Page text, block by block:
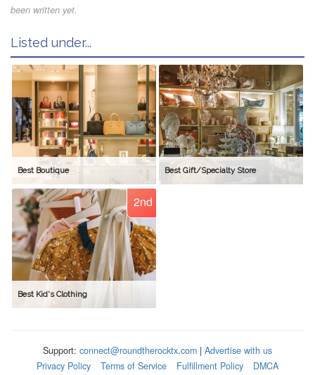
been written yet.
Listed under...
Best Boutique Best Gift/Specialty Store
2nd
Best Kid's Clothing
Support: connect@roundtherocktx.com | Advertise with us
Privacy Policy
Terms of Service Fulfillment Policy DMCA